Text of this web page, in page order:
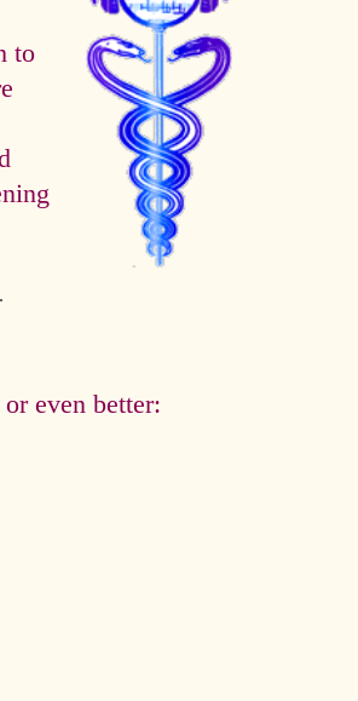
to
even better: